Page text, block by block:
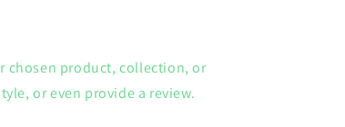
chosen product, collection, or
or even provide a review.